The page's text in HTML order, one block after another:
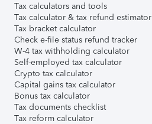
Tax calculators and tools
Tax calculator & tax refund estimator
Tax bracket calculator
Check e-file status refund tracker
W-4 tax withholding calculator
Self-employed tax calculator
Crypto tax calculator
Capital gains tax calculator
Bonus tax calculator
Tax documents checklist
Tax reform calculator